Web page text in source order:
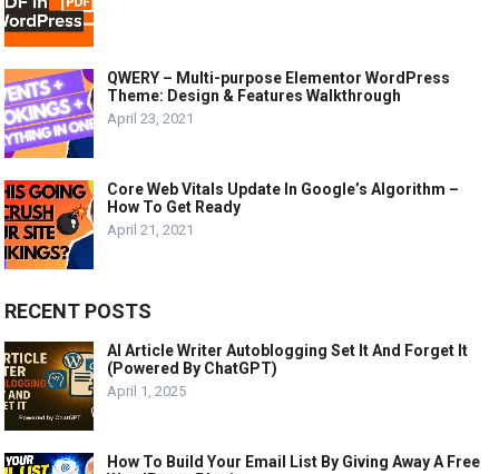
QWERY – Multi-purpose Elementor WordPress
Theme: Design & Features Walkthrough
April 23, 2021
Core Web Vitals Update In Google’s Algorithm –
How To Get Ready
April 21, 2021
RECENT POSTS
AI Article Writer Autoblogging Set It And Forget It
(Powered By ChatGPT)
April 1, 2025
How To Build Your Email List By Giving Away A Free